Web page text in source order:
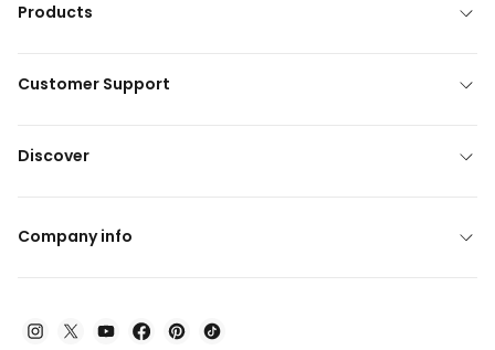
Products
Customer Support
Discover
Company info